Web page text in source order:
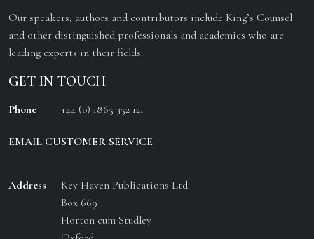
Our speakers, authors and contributors include King’s Counsel
and other distinguished professionals and academics who are
leading experts in their fields.
GET IN TOUCH
Phone +44 (0) 1865 352 121
EMAIL CUSTOMER SERVICE
Address
Key Haven Publications Ltd
Box 669
Horton cum Studley